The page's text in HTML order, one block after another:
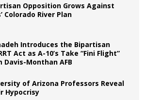
Opposition Grows Against
Colorado River Plan
Introduces the Bipartisan
Act as A-10’s Take “Fini Flight”
Davis-Monthan AFB
of Arizona Professors Reveal
Hypocrisy